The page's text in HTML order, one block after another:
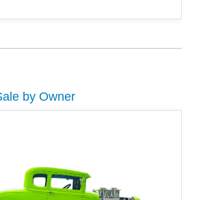
aftermarket Velgen wheels and a
blend of factory-built muscle car
by Owner